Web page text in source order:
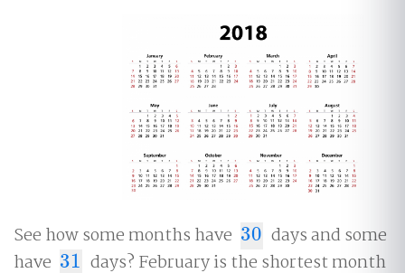
See how some months have 30
30 days and some
have 31
31
days? February is the shortest month